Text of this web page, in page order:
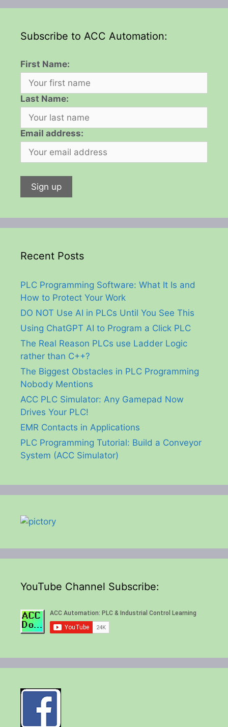
Subscribe to ACC Automation:
First Name:
Last Name:
Email address:
Recent Posts
PLC Programming Software: What It Is and
How to Protect Your Work
DO NOT Use AI in PLCs Until You See This
Using ChatGPT AI to Program a Click PLC
The Real Reason PLCs use Ladder Logic
rather than C++?
The Biggest Obstacles in PLC Programming
Nobody Mentions
ACC PLC Simulator: Any Gamepad Now
Drives Your PLC!
EMR Contacts in Applications
PLC Programming Tutorial: Build a Conveyor
System (ACC Simulator)
YouTube Channel Subscribe: